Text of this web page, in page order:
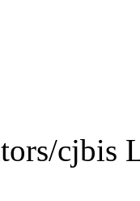
cjbis